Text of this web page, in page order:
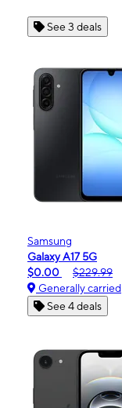
See 3 deals
Samsung
Galaxy A17 5G
$0.00
$229.99
Generally carried
See 4 deals